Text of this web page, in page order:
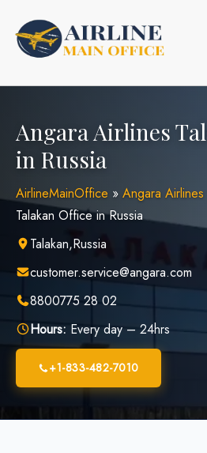
content
Angara Airlines
in Russia
AirlineMainOffice » Angara Airlines
Talakan Office in Russia
Talakan,Russia
customer.service@angara.com
8800775 28 02
Hours: Every day – 24hrs
+1-833-482-7010